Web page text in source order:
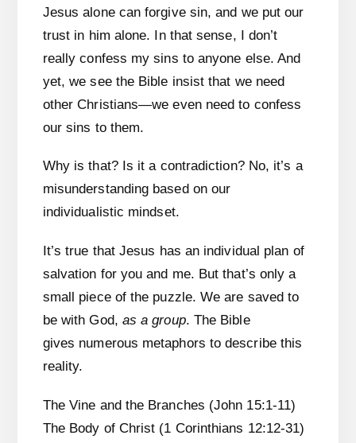
Jesus alone can forgive sin, and we put our
trust in him alone. In that sense, I don’t
really confess my sins to anyone else. And
yet, we see the Bible insist that we need
other Christians—we even need to confess
our sins to them.
Why is that? Is it a contradiction? No, it’s a
misunderstanding based on our
individualistic mindset.
It’s true that Jesus has an individual plan of
salvation for you and me. But that’s only a
small piece of the puzzle. We are saved to
be with God, as a group. The Bible
gives numerous metaphors to describe this
reality.
The Vine and the Branches (John 15:1-11)
The Body of Christ (1 Corinthians 12:12-31)